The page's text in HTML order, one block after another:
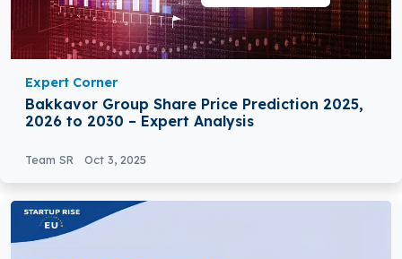
Expert Corner
Bakkavor Group Share Price Prediction 2025,
2026 to 2030 – Expert Analysis
Team SR Oct 3, 2025